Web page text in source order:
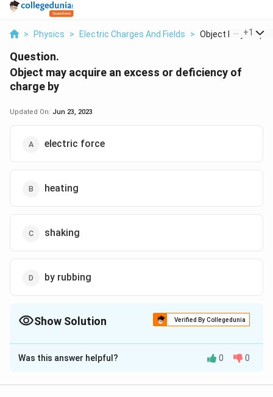
> Physics > Electric Charges And Fields > Object May+1
Question.
Object may acquire an excess or deficiency of
charge by
Updated On: Jun 23, 2023
electric force
heating
shaking
by rubbing
Show Solution Verified By Collegedunia
The Correct Option isD
Solution and Explanation
Was this answer helpful? 0 0